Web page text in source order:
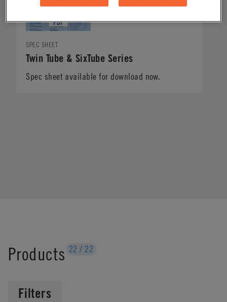
SPEC SHEET
Twin Tube & SixTube Series
Spec sheet available for download now.
Products 22 / 22
Filters